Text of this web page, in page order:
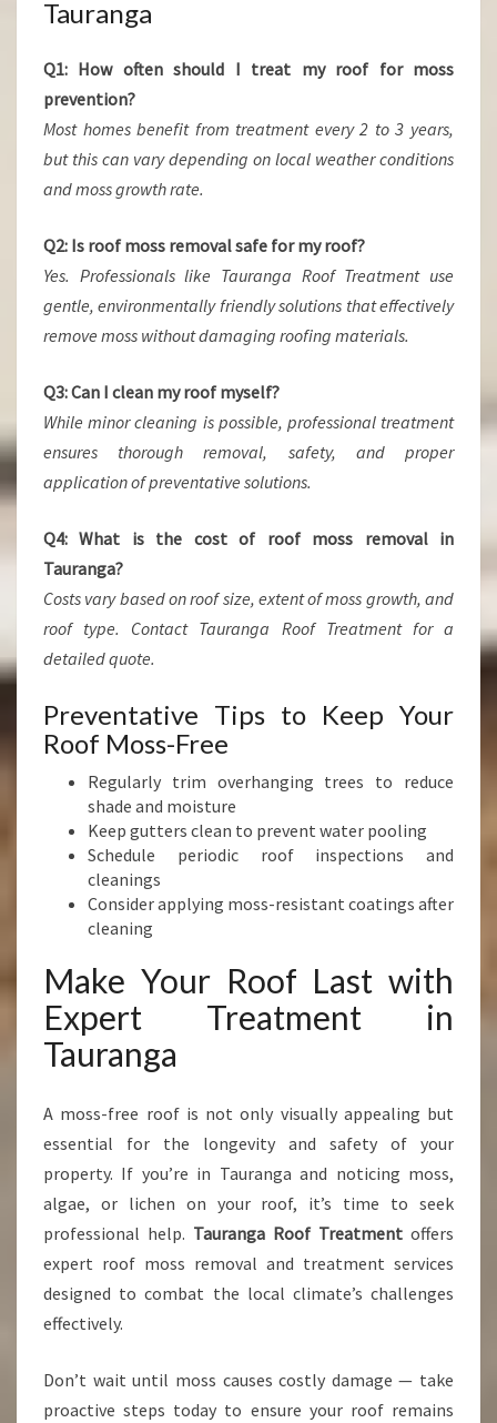
Tauranga
Q1: How often should I treat my roof for moss
prevention?
Most homes benefit from treatment every 2 to 3 years,
but this can vary depending on local weather conditions
and moss growth rate.
Q2: Is roof moss removal safe for my roof?
Yes. Professionals like Tauranga Roof Treatment use
gentle, environmentally friendly solutions that effectively
remove moss without damaging roofing materials.
Q3: Can I clean my roof myself?
While minor cleaning is possible, professional treatment
ensures thorough removal, safety, and proper
application of preventative solutions.
Q4: What is the cost of roof moss removal in
Tauranga?
Costs vary based on roof size, extent of moss growth, and
roof type. Contact Tauranga Roof Treatment for a
detailed quote.
Preventative Tips to Keep Your
Roof Moss-Free
Regularly trim overhanging trees to reduce
shade and moisture
Keep gutters clean to prevent water pooling
Schedule periodic roof inspections and
cleanings
Consider applying moss-resistant coatings after
cleaning
Make Your Roof Last with
Expert Treatment in
Tauranga
A moss-free roof is not only visually appealing but
essential for the longevity and safety of your
property. If you’re in Tauranga and noticing moss,
algae, or lichen on your roof, it’s time to seek
professional help. Tauranga Roof Treatment offers
expert roof moss removal and treatment services
designed to combat the local climate’s challenges
effectively.
Don’t wait until moss causes costly damage — take
proactive steps today to ensure your roof remains